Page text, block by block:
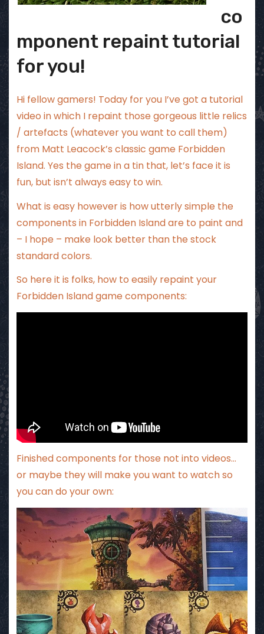
co
mponent repaint tutorial
for you!
Hi fellow gamers! Today for you I’ve got a tutorial
video in which I repaint those gorgeous little relics
/ artefacts (whatever you want to call them)
from Matt Leacock’s classic game Forbidden
Island. Yes the game in a tin that, let’s face it is
fun, but isn’t always easy to win.
What is easy however is how utterly simple the
components in Forbidden Island are to paint and
– I hope – make look better than the stock
standard colors.
So here it is folks, how to easily repaint your
Forbidden Island game components:
Finished components for those not into videos…
or maybe they will make you want to watch so
you can do your own: